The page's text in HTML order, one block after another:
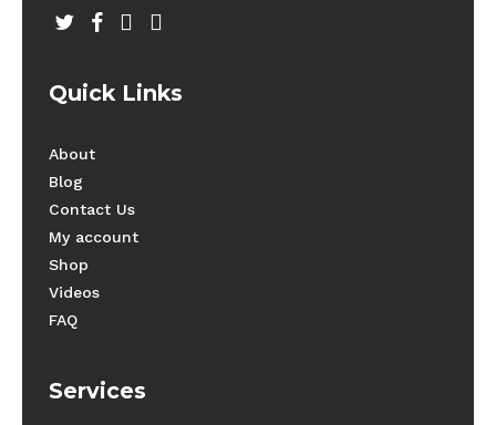
twitterfacebook
youtubeinstagram
Quick Links
About
Blog
Contact Us
My account
Shop
Videos
FAQ
Services